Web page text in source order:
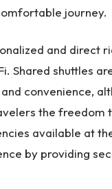
journey.
and direct
Shared shuttles
convenience,
the freedom
available at
by providing